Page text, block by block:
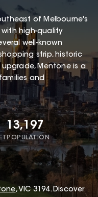
of Melbourne's
with high-quality
well-known
strip, historic
Mentone is a
and
13,197
POPULATION
, VIC 3194.Discover